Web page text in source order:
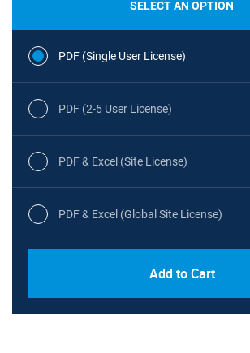
SELECT AN OPTION
PDF (Single User License)
PDF (2-5 User License)
PDF & Excel (Site License)
PDF & Excel (Global Site License)
Add to Cart